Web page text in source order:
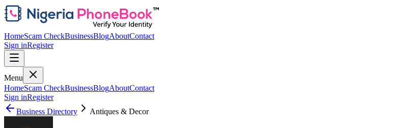
HomeScam CheckBusinessBlogAboutContact
Sign inRegister
Menu
HomeScam CheckBusinessBlogAboutContact
Sign inRegister
Business Directory
Antiques & Decor